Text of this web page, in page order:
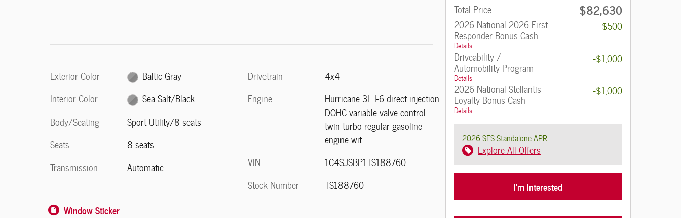
Exterior Color
Baltic Gray
Interior Color
Sea Salt/Black
Body/Seating
Sport Utility/8 seats
Seats
8 seats
Transmission
Automatic
Drivetrain
4x4
Engine
Hurricane 3L I-6 direct injection
DOHC variable valve control
twin turbo regular gasoline
engine wit
VIN
1C4SJSBP1TS188760
Stock Number
TS188760
Window Sticker
Total Price
$82,630
2026 National 2026 First
Responder Bonus Cash
Details
-$500
Driveability /
Automobility Program
Details
-$1,000
2026 National Stellantis
Loyalty Bonus Cash
Details
-$1,000
2026 SFS Standalone APR
Explore All Offers
I'm Interested